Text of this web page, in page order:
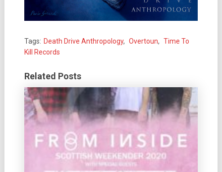
Tags: Death Drive Anthropology, Overtoun, Time To
Kill Records
Related Posts